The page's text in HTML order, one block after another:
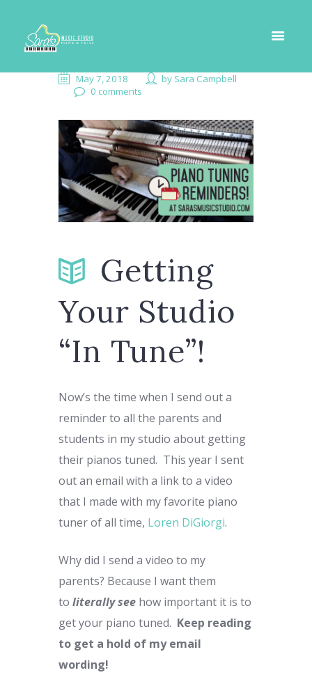
May 7, 2018 by Sara Campbell
0 comments
Getting
Your Studio
“In Tune”!
Now’s the time when I send out a
reminder to all the parents and
students in my studio about getting
their pianos tuned. This year I sent
out an email with a link to a video
that I made with my favorite piano
tuner of all time, Loren DiGiorgi.
Why did I send a video to my
parents? Because I want them
to literally see how important it is to
get your piano tuned. Keep reading
to get a hold of my email
wording!